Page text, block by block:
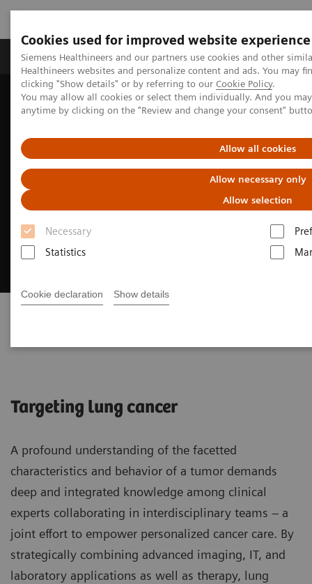
Cookies used for improved website experience
Siemens Healthineers and our partners use cookies and other
Healthineers websites and personalize content and ads. You may
clicking "Show details" or by referring to our Cookie Policy.
You may allow all cookies or select them individually. And you
anytime by clicking on the "Review and change your consent"
Allow all cookies
Allow necessary only
Allow selection
Necessary
Statistics
Cookie declaration Show details
Products & Services Support & Documentation
Home Clinical Fields Cancer Care Lung Cancer
Targeting lung cancer
A profound understanding of the facetted
characteristics and behavior of a tumor demands
deep and integrated knowledge among clinical
experts collaborating in interdisciplinary teams – a
joint effort to empower personalized cancer care. By
strategically combining advanced imaging, IT, and
laboratory applications as well as therapy, lung